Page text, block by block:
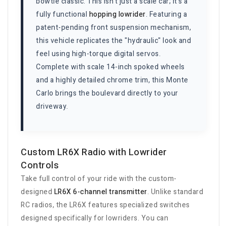
fully functional hopping lowrider. Featuring a
patent-pending front suspension mechanism,
this vehicle replicates the "hydraulic" look and
feel using high-torque digital servos.
Complete with scale 14-inch spoked wheels
and a highly detailed chrome trim, this Monte
Carlo brings the boulevard directly to your
driveway.
Custom LR6X Radio with Lowrider
Controls
Take full control of your ride with the custom-
designed LR6X 6-channel transmitter. Unlike standard
RC radios, the LR6X features specialized switches
designed specifically for lowriders. You can